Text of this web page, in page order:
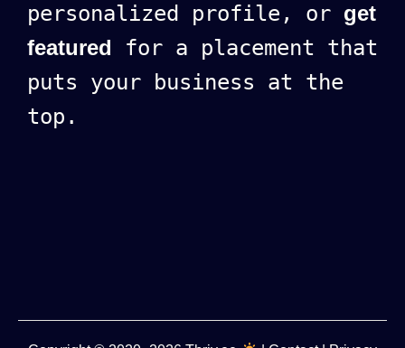
personalized profile, or get
featured for a placement that
puts your business at the
top.